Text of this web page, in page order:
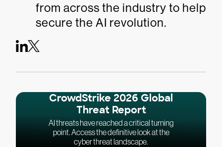
from across the industry to help
secure the AI revolution.
CrowdStrike 2026 Global
Threat Report
AI threats have reached a critical turning
point. Access the definitive look at the
cyber threat landscape.